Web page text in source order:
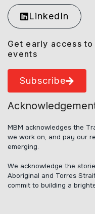
LinkedIn
Get early access to
events
Subscribe
MBM acknowledges the
we work on, and pay our
emerging.
We acknowledge the
Aboriginal and Torres
commit to building a